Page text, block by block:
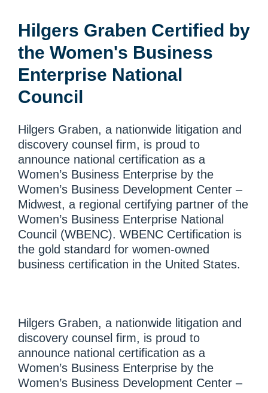
Hilgers Graben Certified by
the Women's Business
Enterprise National
Council
Hilgers Graben, a nationwide litigation and
discovery counsel firm, is proud to
announce national certification as a
Women’s Business Enterprise by the
Women’s Business Development Center –
Midwest, a regional certifying partner of the
Women’s Business Enterprise National
Council (WBENC). WBENC Certification is
the gold standard for women-owned
business certification in the United States.
Hilgers Graben, a nationwide litigation and
discovery counsel firm, is proud to
announce national certification as a
Women’s Business Enterprise by the
Women’s Business Development Center –